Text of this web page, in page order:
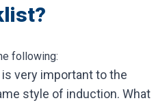
following:
very important to the
style of induction. What